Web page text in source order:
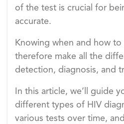
of the test is crucial for
accurate.
Knowing when and how
therefore make all the
detection, diagnosis, and
In this article, we’ll guide
different types of HIV
various tests over time,